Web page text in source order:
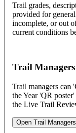
Trail grades,
provided for
incomplete, or out
current conditions
Trail Managers
Trail managers
the Year 'QR
the Live Trail
Open Trail